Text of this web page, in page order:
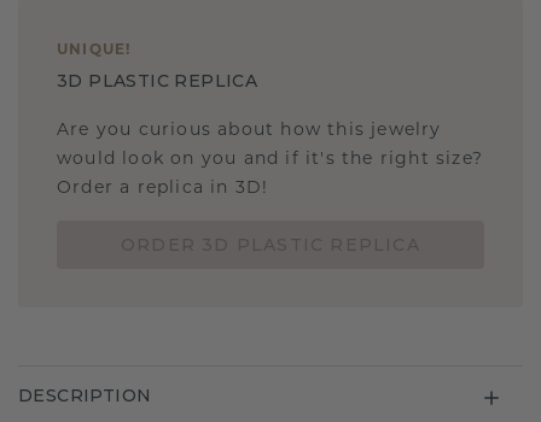
UNIQUE !
3D PLASTIC REPLICA
Are you curious about how this jewelry
would look on you and if it's the right size?
Order a replica in 3D!
DESCRIPTION